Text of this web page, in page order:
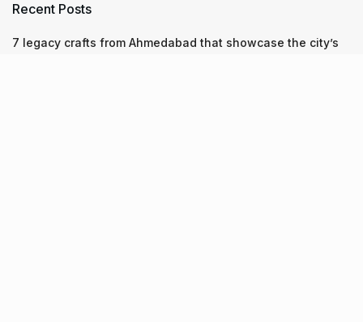
Recent Posts
7 legacy crafts from Ahmedabad that showcase the city’s